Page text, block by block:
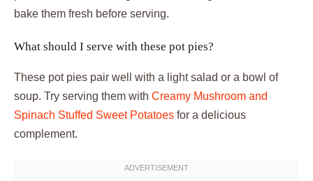
bake them fresh before serving.
What should I serve with these pot pies?
These pot pies pair well with a light salad or a bowl of
soup. Try serving them with Creamy Mushroom and
Spinach Stuffed Sweet Potatoes for a delicious
complement.